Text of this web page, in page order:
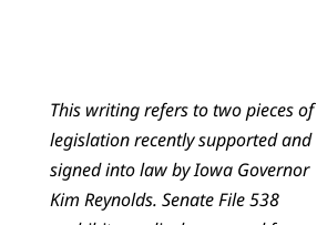
This writing refers to two pieces of
legislation recently supported and
signed into law by Iowa Governor
Kim Reynolds. Senate File 538